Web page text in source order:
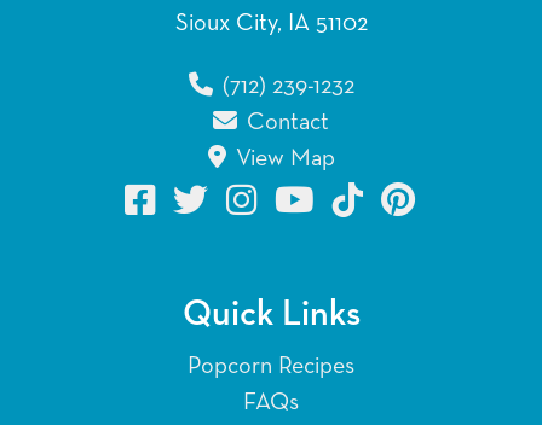
Sioux City, IA 51102
(712) 239-1232
Contact
View Map
Quick Links
Popcorn Recipes
FAQs